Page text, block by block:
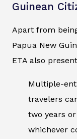
Guinean
Apart from
Papua New
ETA also
Multiple-
travelers
two years
whichever